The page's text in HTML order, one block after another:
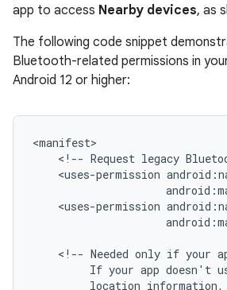
app to access Nearby devices, as
The following code snippet
Bluetooth-related permissions in
Android 12 or higher:
<!-- Request legacy
<uses-permission
<uses-permission
<!-- Needed only if your
If your app doesn't
location information,